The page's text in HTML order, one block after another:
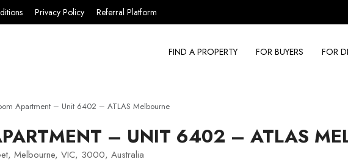
Privacy Policy Referral Platform
FIND A PROPERTY FOR BUYERS FOR
Apartment – Unit 6402 – ATLAS Melbourne
– UNIT 6402 – ATLAS
Melbourne, VIC, 3000, Australia